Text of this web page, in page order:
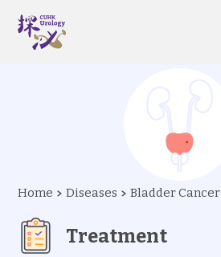
Home Diseases Bladder Cancer
Treatment